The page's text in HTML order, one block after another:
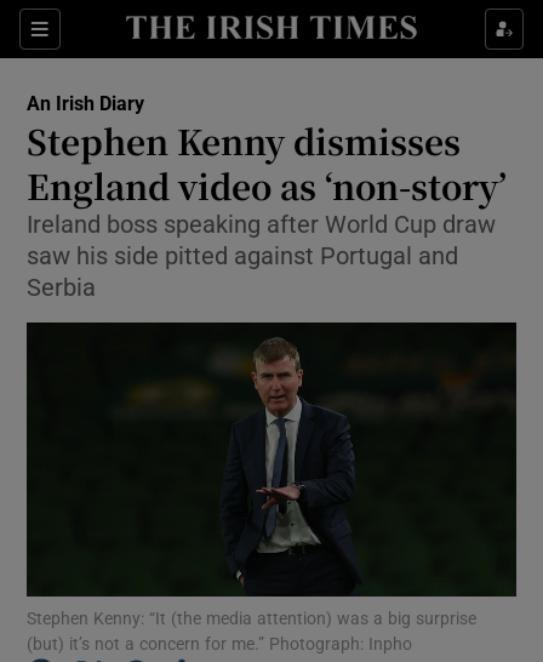
Sections
Show Property sub sections
Show Health sub sections
Show Life & Style sub sections
Show Culture sub sections
Show Technology sub sections
Show Science sub sections
An Irish Diary
Stephen Kenny dismisses
England video as ‘non-story’
Ireland boss speaking after World Cup draw
saw his side pitted against Portugal and
Serbia
Stephen Kenny: “It (the media attention) was a big surprise
(but) it’s not a concern for me.” Photograph: Inpho